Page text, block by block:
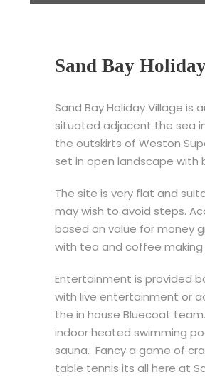
Sand Bay
Sand Bay Holiday Village is
situated adjacent the sea
the outskirts of Weston
set in open landscape with
The site is very flat and
may wish to avoid steps.
based on value for money
with tea and coffee making
Entertainment is provided
with live entertainment or
the in house Bluecoat
indoor heated swimming
sauna. Fancy a game of
table tennis its all here at